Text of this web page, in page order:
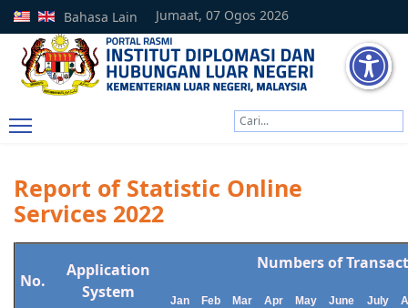
Jumaat, 07 Ogos 2026
Bahasa Lain
Report of Statistic Online
Services 2022
No.
Application
System
Numbers of
Jan Feb Mar Apr May June July